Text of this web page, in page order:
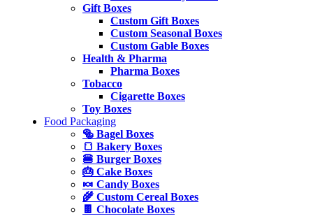
Gift Boxes
Custom Gift Boxes
Custom Seasonal Boxes
Custom Gable Boxes
Health & Pharma
Pharma Boxes
Tobacco
Cigarette Boxes
Toy Boxes
Food Packaging
🥯 Bagel Boxes
🍞 Bakery Boxes
🍔 Burger Boxes
🎂 Cake Boxes
🍬 Candy Boxes
🌾 Custom Cereal Boxes
🍫 Chocolate Boxes